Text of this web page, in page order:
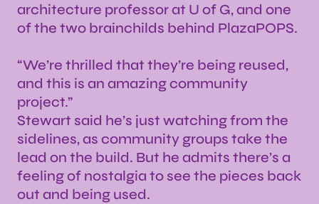
architecture professor at U of G, and one
of the two brainchilds behind PlazaPOPS.
“We’re thrilled that they’re being reused,
and this is an amazing community
project.”
Stewart said he’s just watching from the
sidelines, as community groups take the
lead on the build. But he admits there’s a
feeling of nostalgia to see the pieces back
out and being used.